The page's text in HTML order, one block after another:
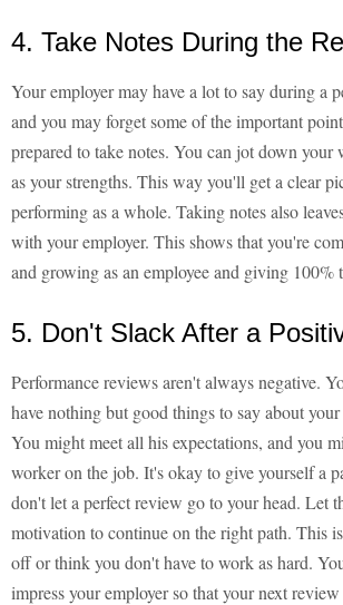
4. Take Notes During the
Your employer may have a lot to say during a
and you may forget some of the important
prepared to take notes. You can jot down your
as your strengths. This way you'll get a clear
performing as a whole. Taking notes also
with your employer. This shows that you're
and growing as an employee and giving 100%
5. Don't Slack After a
Performance reviews aren't always negative.
have nothing but good things to say about
You might meet all his expectations, and you
worker on the job. It's okay to give yourself a
don't let a perfect review go to your head. Let
motivation to continue on the right path. This
off or think you don't have to work as hard.
impress your employer so that your next